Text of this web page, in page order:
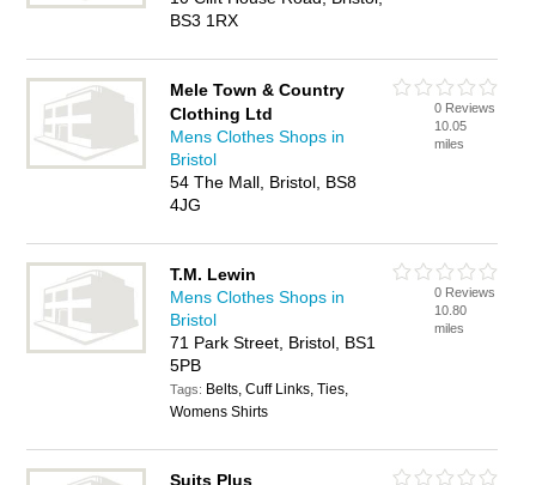
BS3 1RX
Mele Town & Country
Clothing Ltd
Mens Clothes Shops in
Bristol
54 The Mall, Bristol, BS8
4JG
0 Reviews
10.05
miles
T.M. Lewin
Mens Clothes Shops in
Bristol
71 Park Street, Bristol, BS1
5PB
Tags: Belts, Cuff Links, Ties,
Womens Shirts
0 Reviews
10.80
miles
Suits Plus